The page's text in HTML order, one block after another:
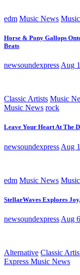
edm Music News
Horse & Pony Gallops
Beats
newsoundexpress Aug
Classic Artists Music
Music News rock
Leave Your Heart At The
newsoundexpress Aug
edm Music News
StellarWaves Explores
newsoundexpress Aug
Alternative Classic
Express Music News